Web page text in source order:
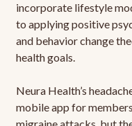
incorporate lifestyle
to applying positive
and behavior change
health goals.
Neura Health’s
mobile app for